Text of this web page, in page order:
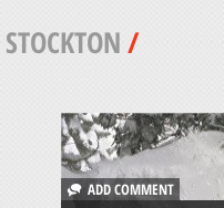
STOCKTON/
ADD COMMENT